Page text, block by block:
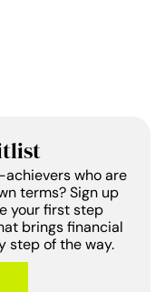
who are
terms? Sign up
your first step
brings financial
step of the way.